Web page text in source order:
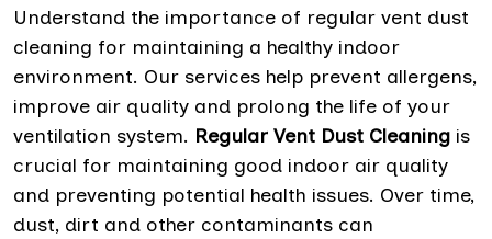
Understand the importance of regular vent dust
cleaning for maintaining a healthy indoor
environment. Our services help prevent allergens,
improve air quality and prolong the life of your
ventilation system. Regular Vent Dust Cleaning is
crucial for maintaining good indoor air quality
and preventing potential health issues. Over time,
dust, dirt and other contaminants can